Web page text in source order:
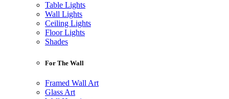
Table Lights
Wall Lights
Ceiling Lights
Floor Lights
Shades
For The Wall
Framed Wall Art
Glass Art